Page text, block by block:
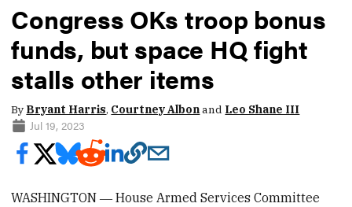
Congress OKs troop bonus
funds, but space HQ fight
stalls other items
By Bryant Harris, Courtney Albonand Leo Shane III
Jul 19, 2023
WASHINGTON ― House Armed Services Committee